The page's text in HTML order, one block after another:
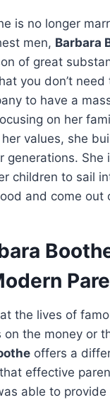
is no longer
men, Barbara
of great
you don’t need
to have a
on her
values, she
generations. She
children to sail
and come out
the lives of
the money or
offers a
effective
able to provide